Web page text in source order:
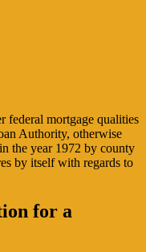
federal mortgage qualities
Authority, otherwise
the year 1972 by county
by itself with regards to
for a